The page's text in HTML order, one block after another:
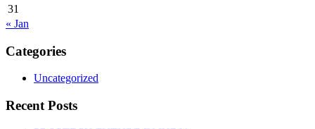
31
« Jan
Categories
Uncategorized
Recent Posts